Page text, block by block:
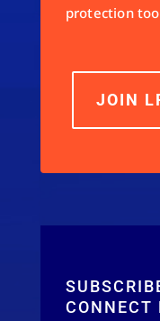
protection
JOIN
CONNECT